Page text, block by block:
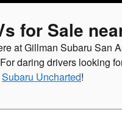
for Sale
at Gillman Subaru
daring drivers looking
Subaru Uncharted!